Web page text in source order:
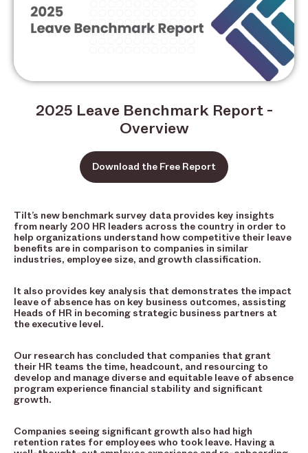
2025 Leave Benchmark Report -
Overview
Download the Free Report
Tilt’s new benchmark survey data provides key insights
from nearly 200 HR leaders across the country in order to
help organizations understand how competitive their leave
benefits are in comparison to companies in similar
industries, employee size, and growth classification.
It also provides key analysis that demonstrates the impact
leave of absence has on key business outcomes, assisting
Heads of HR in becoming strategic business partners at
the executive level.
Our research has concluded that companies that grant
their HR teams the time, headcount, and resourcing to
develop and manage diverse and equitable leave of absence
program experience financial stability and significant
growth.
Companies seeing significant growth also had high
retention rates for employees who took leave. Having a